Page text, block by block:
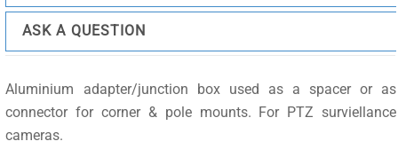
ASK A QUESTION
Aluminium adapter/junction box used as a spacer or as
connector for corner & pole mounts. For PTZ surviellance
cameras.